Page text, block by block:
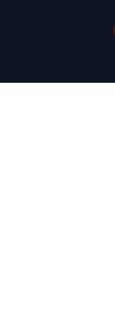
Home